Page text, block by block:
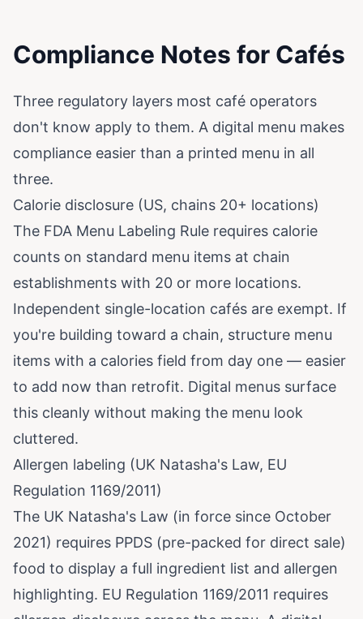
Compliance Notes for Cafés
Three regulatory layers most café operators
don't know apply to them. A digital menu makes
compliance easier than a printed menu in all
three.
Calorie disclosure (US, chains 20+ locations)
The FDA Menu Labeling Rule requires calorie
counts on standard menu items at chain
establishments with 20 or more locations.
Independent single-location cafés are exempt. If
you're building toward a chain, structure menu
items with a calories field from day one — easier
to add now than retrofit. Digital menus surface
this cleanly without making the menu look
cluttered.
Allergen labeling (UK Natasha's Law, EU
Regulation 1169/2011)
The UK Natasha's Law (in force since October
2021) requires PPDS (pre-packed for direct sale)
food to display a full ingredient list and allergen
highlighting. EU Regulation 1169/2011 requires